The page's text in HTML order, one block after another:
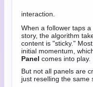
interaction.
When a follower taps
story, the algorithm
content is "sticky."
initial momentum,
Panel comes into play.
But not all panels are
just reselling the same